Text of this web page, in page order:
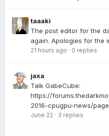
taaaki
The post editor for the
again. Apologies for the
21 hours ago · 0 replies
jaxa
Talk GabeCube:
https://
2016-cpugpu-news/
June 22 · 3 replies